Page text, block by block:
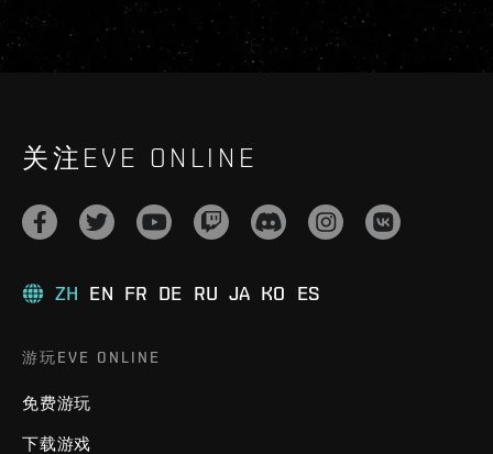
关注EVE ONLINE
ZH EN FR DE RU JA KO ES
游玩EVE ONLINE
免费游玩
下载游戏